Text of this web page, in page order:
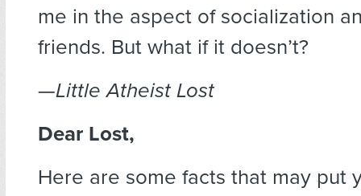
me in the aspect of socialization
friends. But what if it doesn’t?
—Little Atheist Lost
Dear Lost,
Here are some facts that may put